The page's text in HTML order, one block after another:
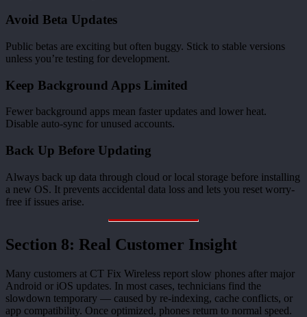
Avoid Beta Updates
Public betas are exciting but often buggy. Stick to stable versions
unless you’re testing for development.
Keep Background Apps Limited
Fewer background apps mean faster updates and lower heat.
Disable auto-sync for unused accounts.
Back Up Before Updating
Always back up data through cloud or local storage before installing
a new OS. It prevents accidental data loss and lets you reset worry-
free if issues arise.
Section 8: Real Customer Insight
Many customers at CT Fix Wireless report slow phones after major
Android or iOS updates. In most cases, technicians find the
slowdown temporary — caused by re-indexing, cache conflicts, or
app compatibility. Once optimized, phones return to normal speed.